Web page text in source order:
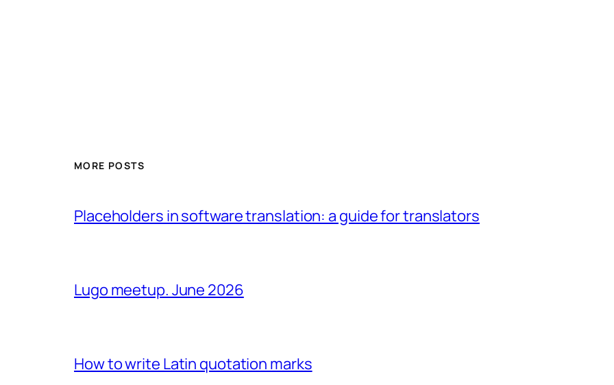
MORE POSTS
Placeholders in software translation: a guide for translators
Lugo meetup. June 2026
How to write Latin quotation marks